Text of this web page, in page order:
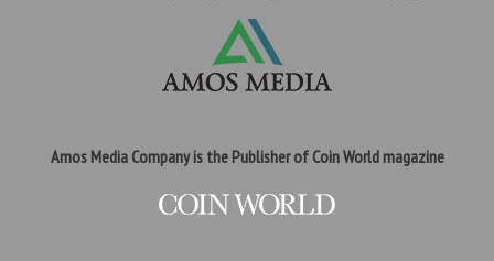
Amos Media Company is the Publisher of Coin World magazine